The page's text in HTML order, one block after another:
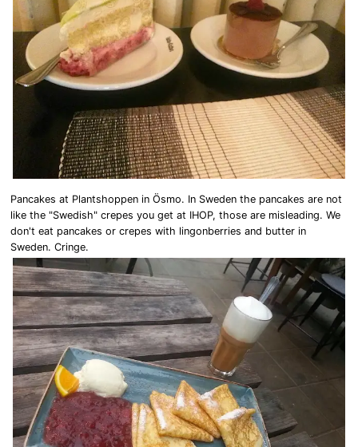
Pancakes at Plantshoppen in Ösmo. In Sweden the pancakes are not
like the "Swedish" crepes you get at IHOP, those are misleading. We
don't eat pancakes or crepes with lingonberries and butter in
Sweden. Cringe.